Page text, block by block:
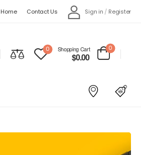
Home Contact Us Sign in / Register
0 Shopping Cart
$0.00
0